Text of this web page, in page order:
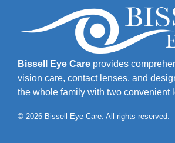
Bissell Eye Care provides
vision care, contact lenses, and
the whole family with two convenient
© 2026 Bissell Eye Care. All rights reserved.